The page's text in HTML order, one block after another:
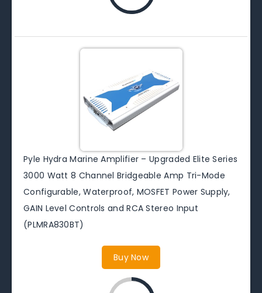
Pyle Hydra Marine Amplifier – Upgraded Elite Series
3000 Watt 8 Channel Bridgeable Amp Tri-Mode
Configurable, Waterproof, MOSFET Power Supply,
GAIN Level Controls and RCA Stereo Input
(PLMRA830BT)
Buy Now